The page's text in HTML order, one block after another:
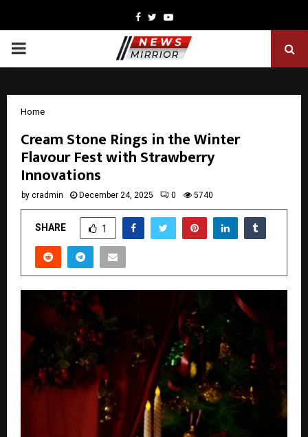
Facebook
TwitterYoutube
PRIMARY
Home
Cream Stone Rings in the Winter
Flavour Fest with Strawberry
Innovations
by cradmin December 24, 2025 0 5740
SHARE 1